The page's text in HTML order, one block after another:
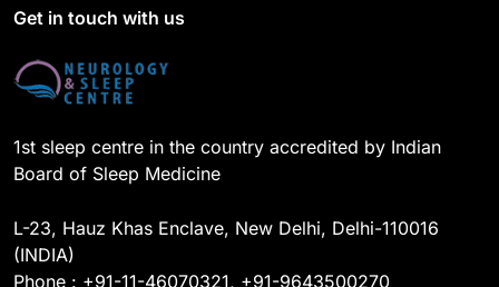
Get in touch with us
1st sleep centre in the country accredited by Indian
Board of Sleep Medicine
L-23, Hauz Khas Enclave, New Delhi, Delhi-110016
(INDIA)
Phone : +91-11-46070321, +91-9643500270